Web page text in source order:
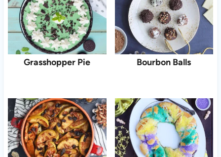
Grasshopper Pie Bourbon Balls